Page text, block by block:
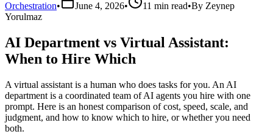
Orchestration• June 4, 2026• 11 min read•By Zeynep
Yorulmaz
AI Department vs Virtual Assistant:
When to Hire Which
A virtual assistant is a human who does tasks for you. An AI
department is a coordinated team of AI agents you hire with one
prompt. Here is an honest comparison of cost, speed, scale, and
judgment, and how to know which to hire, or whether you need
both.